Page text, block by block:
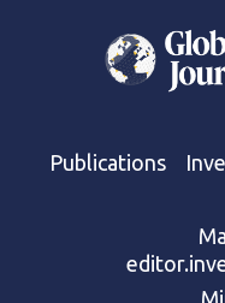
Publications